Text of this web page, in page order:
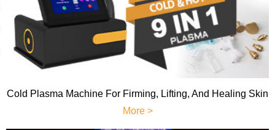
Cold Plasma Machine For Firming, Lifting, And Healing Skin
More >